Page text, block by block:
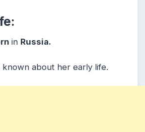
in Russia.
known about her early life.